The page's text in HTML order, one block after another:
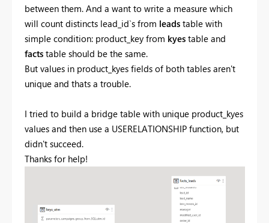
between them. And a want to write a measure which
will count distincts lead_id`s from leads table with
simple condition: product_key from kyes table and
facts table should be the same.
But values in product_kyes fields of both tables aren't
unique and thats a trouble.
I tried to build a bridge table with unique product_kyes
values and then use a USERELATIONSHIP function, but
didn't succeed.
Thanks for help!